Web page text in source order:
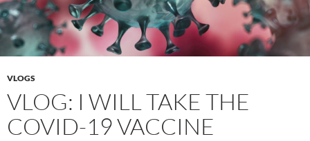
VLOGS
VLOG: I WILL TAKE THE
COVID-19 VACCINE